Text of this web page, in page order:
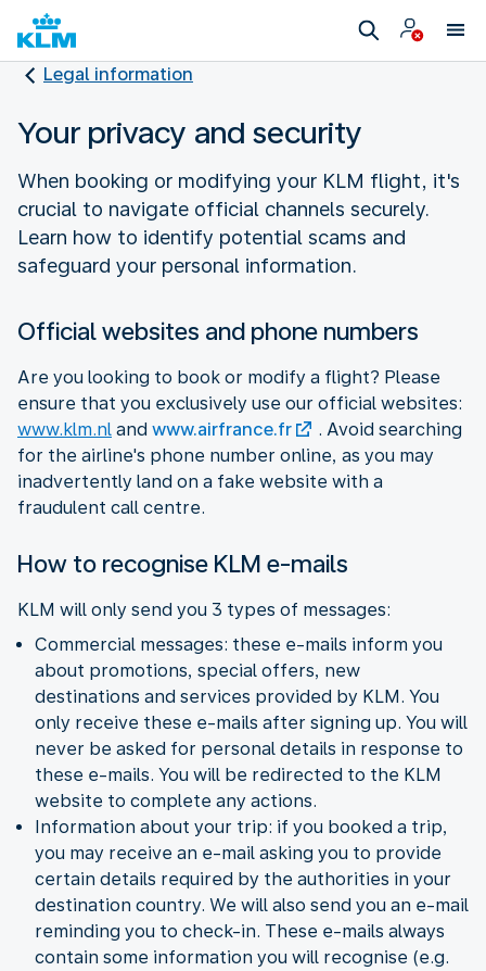
Legal information
Your privacy and security
When booking or modifying your KLM flight, it's
crucial to navigate official channels securely.
Learn how to identify potential scams and
safeguard your personal information.
Official websites and phone numbers
Are you looking to book or modify a flight? Please
ensure that you exclusively use our official websites:
www.klm.nl and www.airfrance.fr
. Avoid searching
for the airline's phone number online, as you may
inadvertently land on a fake website with a
fraudulent call centre.
How to recognise KLM e-mails
KLM will only send you 3 types of messages:
Commercial messages: these e-mails inform you
about promotions, special offers, new
destinations and services provided by KLM. You
only receive these e-mails after signing up. You will
never be asked for personal details in response to
these e-mails. You will be redirected to the KLM
website to complete any actions.
Information about your trip: if you booked a trip,
you may receive an e-mail asking you to provide
certain details required by the authorities in your
destination country. We will also send you an e-mail
reminding you to check-in. These e-mails always
contain some information you will recognise (e.g.